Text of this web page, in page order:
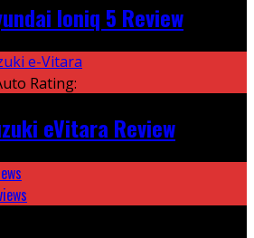
Ioniq 5 Review
Rating:
eVitara Review